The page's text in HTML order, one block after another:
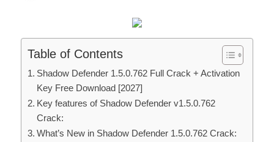
Table of Contents
Shadow Defender 1.5.0.762 Full Crack + Activation
Key Free Download [2027]
Key features of Shadow Defender v1.5.0.762
Crack:
What’s New in Shadow Defender 1.5.0.762 Crack: